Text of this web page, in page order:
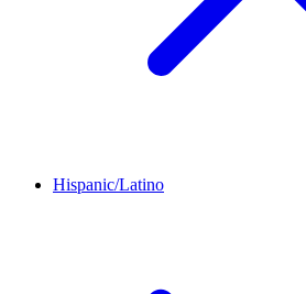
Hispanic/Latino